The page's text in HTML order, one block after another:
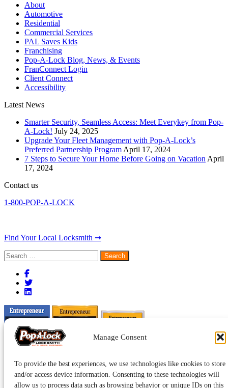
Manage Consent
To provide the best experiences, we use technologies like cookies to store
and/or access device information. Consenting to these technologies will
allow us to process data such as browsing behavior or unique IDs on this
About
Automotive
Residential
Commercial Services
PAL Saves Kids
Franchising
Pop-A-Lock Blog, News, & Events
FranConnect Login
Client Connect
Accessibility
Latest News
Smarter Security, Seamless Access: Meet Everykey from Pop-
A-Lock! July 24, 2025
Upgrade Your Fleet Management with Pop-A-Lock’s
Preferred Partnership ProgramApril 17, 2024
7 Steps to Secure Your Home Before Going on VacationApril
17, 2024
Contact us
1-800-POP-A-LOCK
Find Your Local Locksmith ➞
Search
for: